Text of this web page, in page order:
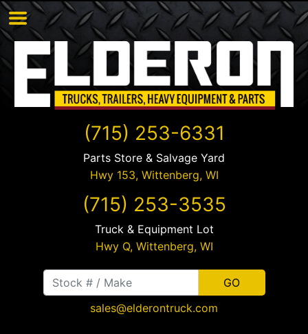
(715) 253-6331
Parts Store & Salvage Yard
Hwy 153, Wittenberg, WI
(715) 253-3535
Truck & Equipment Lot
Hwy Q, Wittenberg, WI
sales@elderontruck.com